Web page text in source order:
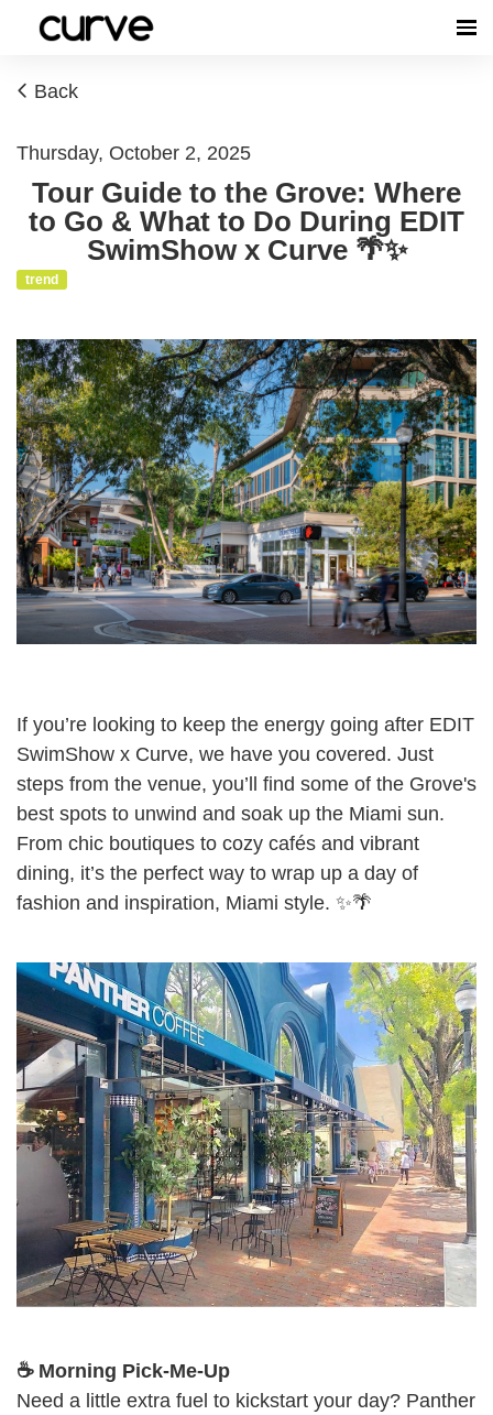
Back
Thursday, October 2, 2025
Tour Guide to the Grove: Where
to Go & What to Do During EDIT
SwimShow x Curve 🌴✨
trend
If you’re looking to keep the energy going after EDIT
SwimShow x Curve, we have you covered. Just
steps from the venue, you’ll find some of the Grove's
best spots to unwind and soak up the Miami sun.
From chic boutiques to cozy cafés and vibrant
dining, it’s the perfect way to wrap up a day of
fashion and inspiration, Miami style. ✨🌴
☕ Morning Pick-Me-Up
Need a little extra fuel to kickstart your day? Panther